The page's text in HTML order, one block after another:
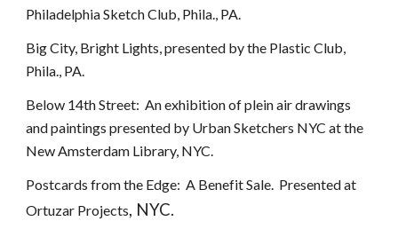
Philadelphia Sketch Club, Phila., PA.
Big City, Bright Lights, presented by the Plastic Club,
Phila., PA.
Below 14th Street: An exhibition of plein air drawings
and paintings presented by Urban Sketchers NYC at the
New Amsterdam Library, NYC.
Postcards from the Edge: A Benefit Sale. Presented at
Ortuzar Projects, NYC.